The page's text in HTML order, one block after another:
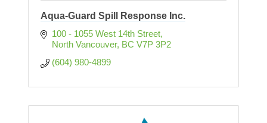
Aqua-Guard Spill Response Inc.
100 - 1055 West 14th Street
North Vancouver BC V7P 3P2
(604) 980-4899